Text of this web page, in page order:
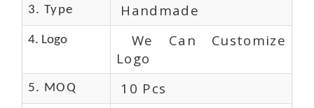
3. Type Handmade
4. Logo
We Can Customize
Logo
5. MOQ 10 Pcs